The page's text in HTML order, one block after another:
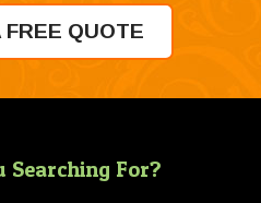
FREE QUOTE
Searching For?